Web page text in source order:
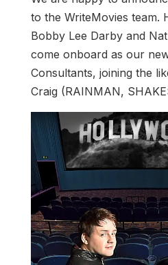
to the WriteMovies team.
Bobby Lee Darby and
come onboard as our
Consultants, joining the
Craig (RAINMAN,